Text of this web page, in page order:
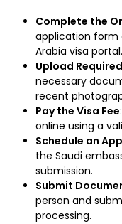
Complete the
application form
Arabia visa portal.
Upload
necessary
recent
Pay the Visa Fee
online using a
Schedule an
the Saudi
submission.
Submit
person and
processing.